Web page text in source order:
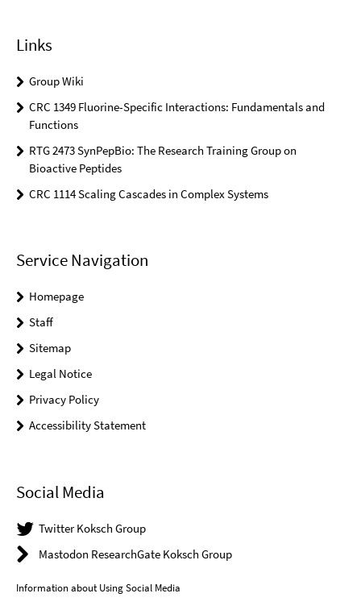
Links
Group Wiki
CRC 1349 Fluorine-Specific Interactions: Fundamentals and
Functions
RTG 2473 SynPepBio: The Research Training Group on
Bioactive Peptides
CRC 1114 Scaling Cascades in Complex Systems
Service Navigation
Homepage
Staff
Sitemap
Legal Notice
Privacy Policy
Accessibility Statement
Social Media
Twitter Koksch Group
Mastodon ResearchGate Koksch Group
Information about Using Social Media